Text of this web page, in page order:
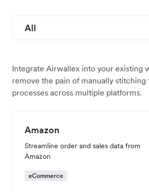
All
Integrate Airwallex into your existing
remove the pain of manually stitching
processes across multiple platforms.
Amazon
Streamline order and sales data from
Amazon
eCommerce